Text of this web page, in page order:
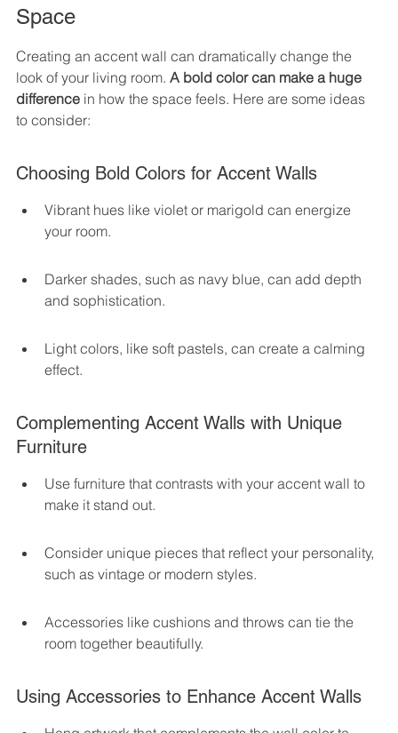
Space
Creating an accent wall can dramatically change the
look of your living room. A bold color can make a huge
difference in how the space feels. Here are some ideas
to consider:
Choosing Bold Colors for Accent Walls
Vibrant hues like violet or marigold can energize
your room.
Darker shades, such as navy blue, can add depth
and sophistication.
Light colors, like soft pastels, can create a calming
effect.
Complementing Accent Walls with Unique
Furniture
Use furniture that contrasts with your accent wall to
make it stand out.
Consider unique pieces that reflect your personality,
such as vintage or modern styles.
Accessories like cushions and throws can tie the
room together beautifully.
Using Accessories to Enhance Accent Walls